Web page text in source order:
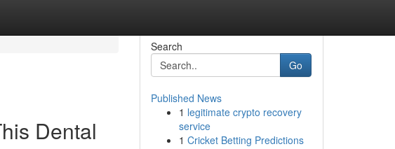
Dental
Search
Go
Published News
1 legitimate crypto recovery
service
1 Cricket Betting Predictions